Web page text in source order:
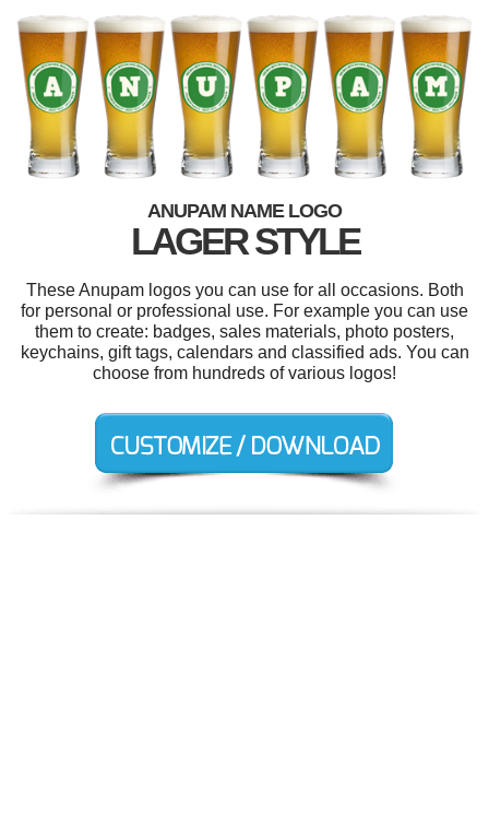
ANUPAM NAME LOGO
LAGER STYLE
These Anupam logos you can use for all occasions. Both
for personal or professional use. For example you can use
them to create: badges, sales materials, photo posters,
keychains, gift tags, calendars and classified ads. You can
choose from hundreds of various logos!